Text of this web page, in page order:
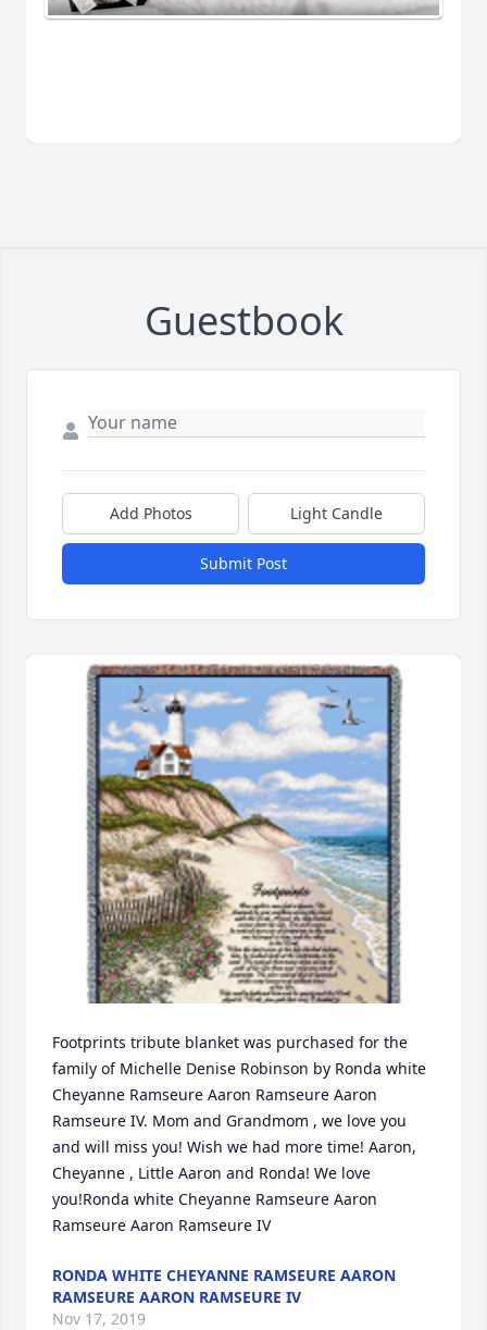
Guestbook
Add Photos Light Candle
Submit Post
Footprints tribute blanket was purchased for the
family of Michelle Denise Robinson by Ronda white
Cheyanne Ramseure Aaron Ramseure Aaron
Ramseure IV. Mom and Grandmom , we love you
and will miss you! Wish we had more time! Aaron,
Cheyanne , Little Aaron and Ronda! We love
you!Ronda white Cheyanne Ramseure Aaron
Ramseure Aaron Ramseure IV
RONDA WHITE CHEYANNE RAMSEURE AARON
RAMSEURE AARON RAMSEURE IV
Nov 17, 2019